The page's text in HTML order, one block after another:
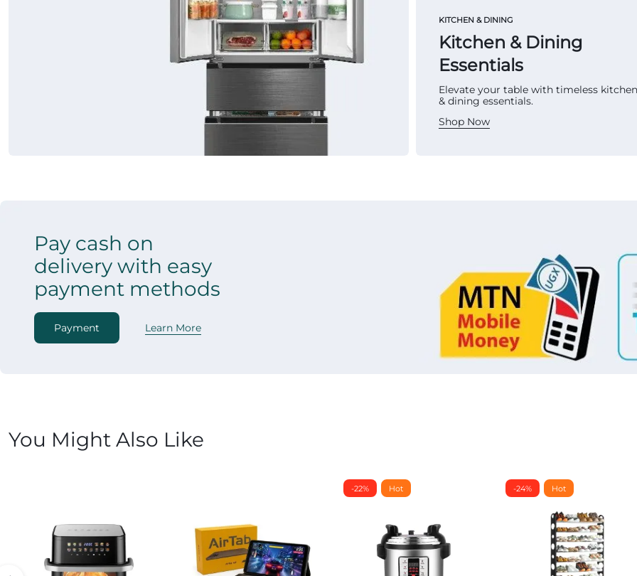
KITCHEN & DINING
Kitchen & Dining
Essentials
Elevate your table with timeless
& dining essentials.
Shop Now
Pay cash on
delivery with easy
payment methods
Payment Learn More
You Might Also Like
-22% Hot -24% Hot